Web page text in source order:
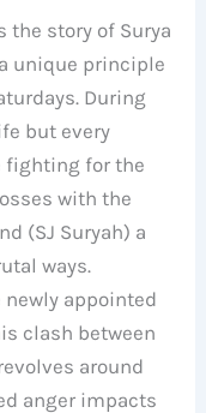
the story of Surya
unique principle
During
but every
fighting for the
with the
(SJ Suryah) a
ways.
newly appointed
clash between
around
anger impacts